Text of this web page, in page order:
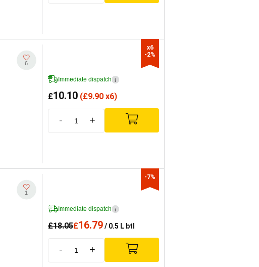
6
Immediate dispatch i
£10.10 (£9.90 x6)
- +
x6
-2%
1
Immediate dispatch i
£18.05£16.79/ 0.5 L btl
- +
-7%